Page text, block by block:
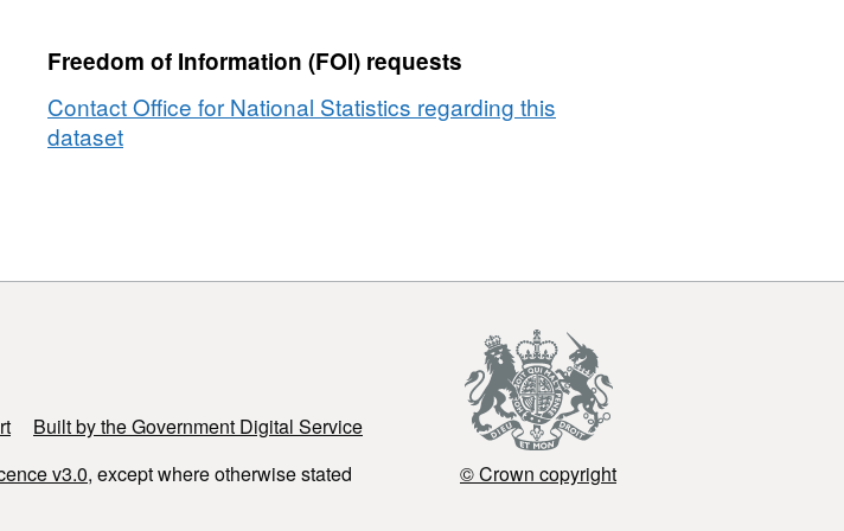
Freedom of Information (FOI) requests
Contact Office for National Statistics regarding this
dataset
Built by the Government Digital Service
v3.0, except where otherwise stated © Crown copyright